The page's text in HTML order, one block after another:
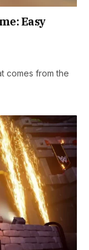
Easy
comes from the